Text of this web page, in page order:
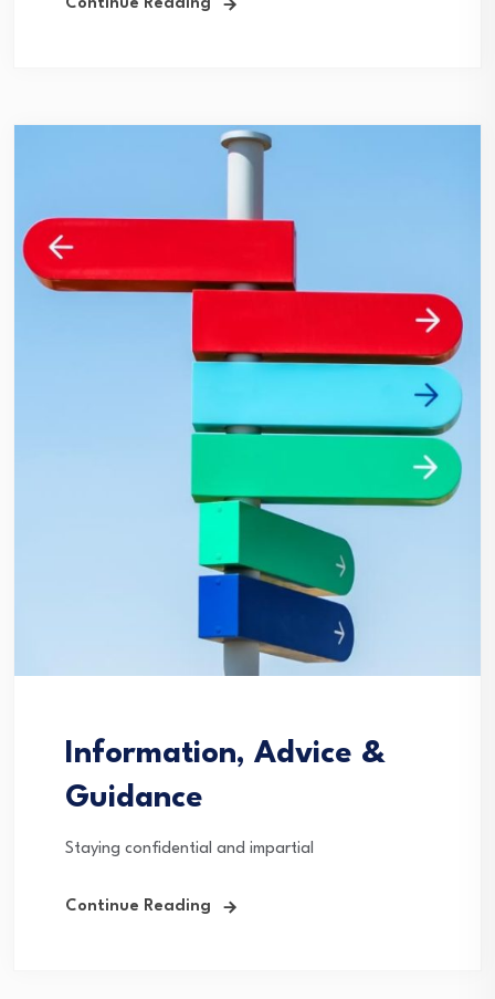
Continue Reading
Information, Advice &
Guidance
Staying confidential and impartial
Continue Reading